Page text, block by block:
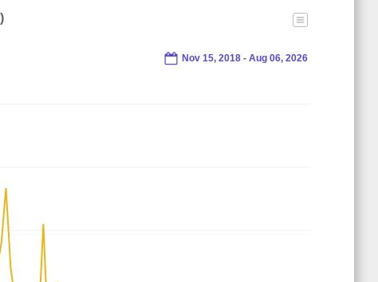
Nov 15, 2018 - Aug 06, 2026